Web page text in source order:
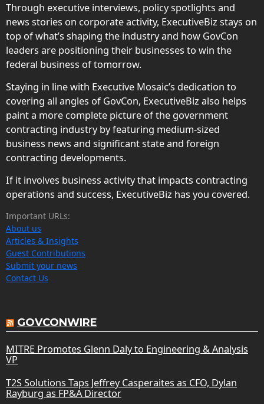
Through executive interviews, policy spotlights and
news stories on corporate activity, ExecutiveBiz stays on
top of what’s shaping the industry and how GovCon
leaders are positioning their businesses to win the
federal business of tomorrow.
Staying in line with Executive Mosaic’s dedication to
covering all angles of GovCon, ExecutiveBiz also helps
paint a more complete picture of the government
contracting industry by featuring medium-sized
business news and significant state and foreign
contracting developments.
If it involves business activity that impacts contracting
operations and success, ExecutiveBiz has you covered.
Important URLs:
About us
Articles & Insights
Guest Contributions
Submit your news
Contact Us
GOVCONWIRE
MITRE Promotes Glenn Daly to Engineering & Analysis
VP
T2S Solutions Taps Jeffrey Casperaites as CFO, Dylan
Rayburg as FP&A Director